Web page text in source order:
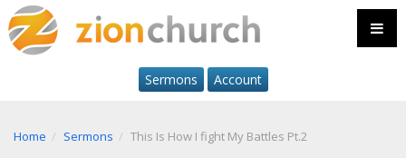
Sermons Account
Home Sermons This Is How I fight My Battles Pt.2